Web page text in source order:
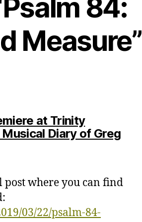
84:
Measure”
at Trinity
Diary of Greg
post where you can find
03/22/psalm-84-